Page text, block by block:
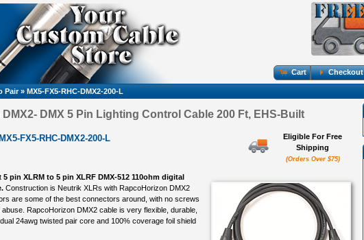
Cart Checkout
Pair» MX5-FX5-RHC-DMX2-200-L
DMX 5 Pin Lighting Control Cable 200 Ft, EHS-Built
MX5-FX5-RHC-DMX2-200-L
Eligible For Free
Shipping
(Orders Over $75)
5 pin XLRM to 5 pin XLRF DMX-512 110ohm digital
Construction is Neutrik XLRs with RapcoHorizon DMX2
are some of the best connectors around, with no screws
RapcoHorizon DMX2 cable is very flexible, durable,
24awg twisted pair core and 100% coverage foil shield